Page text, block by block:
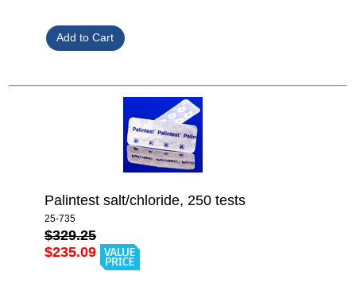
Palintest salt/chloride, 250 tests
25-735
$329.25
$235.09